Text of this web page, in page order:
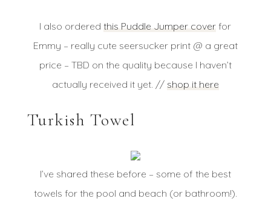
I also orderedthis Puddle Jumper cover for
Emmy – really cute seersucker print @ a great
price – TBD on the quality because I haven’t
actually received it yet. // shop it here
Turkish Towel
I’ve shared these before – some of the best
towels for the pool and beach (or bathroom!).